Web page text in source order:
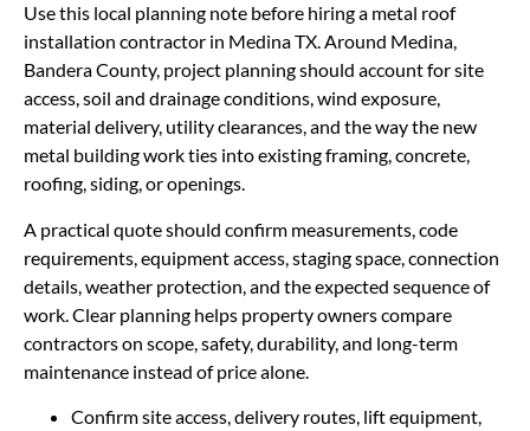
Use this local planning note before hiring a metal roof
installation contractor in Medina TX. Around Medina,
Bandera County, project planning should account for site
access, soil and drainage conditions, wind exposure,
material delivery, utility clearances, and the way the new
metal building work ties into existing framing, concrete,
roofing, siding, or openings.
A practical quote should confirm measurements, code
requirements, equipment access, staging space, connection
details, weather protection, and the expected sequence of
work. Clear planning helps property owners compare
contractors on scope, safety, durability, and long-term
maintenance instead of price alone.
Confirm site access, delivery routes, lift equipment,